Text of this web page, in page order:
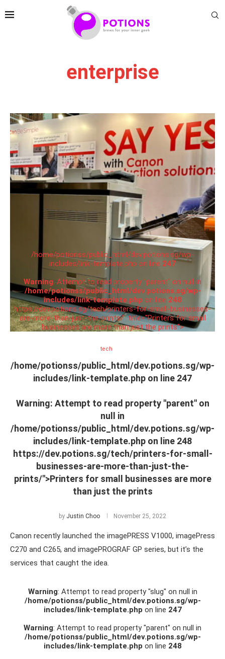
enterprise
/home/potionss/public_html/dev.potions.sg/wp-
includes/link-template.php on line 247
Warning: Attempt to read property "parent" on null in
/home/potionss/public_html/dev.potions.sg/wp-
includes/link-template.php on line 248
https://dev.potions.sg/tech/printers-for-small-businesses-
are-more-than-just-the-prints/" title="Printers for small
businesses are more than just the prints">
tech
/home/potionss/public_html/dev.potions.sg/wp-
includes/link-template.php on line 247
Warning: Attempt to read property "parent" on
null in
/home/potionss/public_html/dev.potions.sg/wp-
includes/link-template.php on line 248
https://dev.potions.sg/tech/printers-for-small-
businesses-are-more-than-just-the-
prints/">Printers for small businesses are more
than just the prints
by Justin Choo November 25, 2022
Canon recently launched the imagePRESS V1000, imagePress
C270 and C265, and imagePROGRAF GP series, but it’s the
services that caught the idea.
Warning: Attempt to read property "slug" on null in
/home/potionss/public_html/dev.potions.sg/wp-
includes/link-template.php on line 247
Warning: Attempt to read property "parent" on null in
/home/potionss/public_html/dev.potions.sg/wp-
includes/link-template.php on line 248